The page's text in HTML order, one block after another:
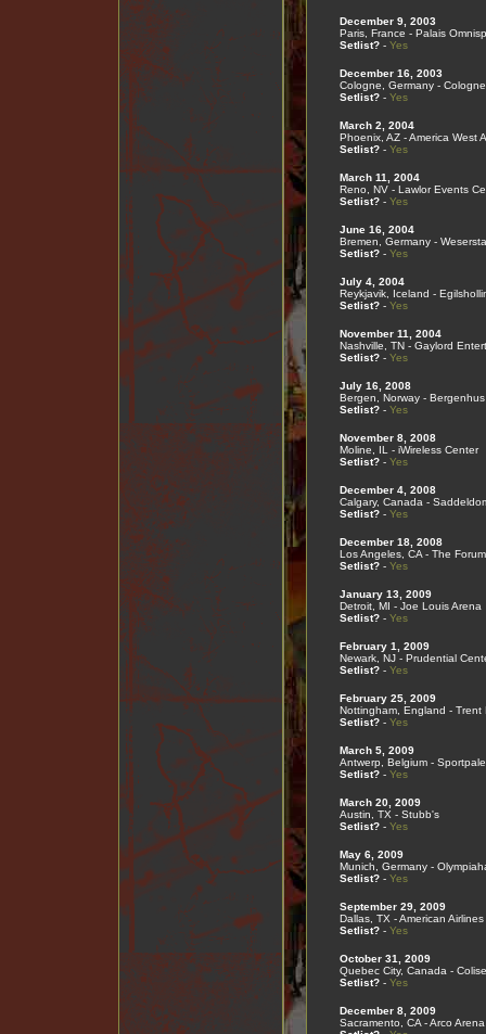
December 9, 2003
Paris, France - Palais
Setlist?- Yes
December 16, 2003
Cologne, Germany -
Setlist?- Yes
March 2, 2004
Phoenix, AZ - America West
Setlist?- Yes
March 11, 2004
Reno, NV - Lawlor Events
Setlist?- Yes
June 16, 2004
Bremen, Germany -
Setlist?- Yes
July 4, 2004
Reykjavik, Iceland -
Setlist?- Yes
November 11, 2004
Nashville, TN - Gaylord
Setlist?- Yes
July 16, 2008
Bergen, Norway -
Setlist?- Yes
November 8, 2008
Moline, IL - iWireless Center
Setlist?- Yes
December 4, 2008
Calgary, Canada -
Setlist?- Yes
December 18, 2008
Los Angeles, CA - The Forum
Setlist?- Yes
January 13, 2009
Detroit, MI - Joe Louis Arena
Setlist?- Yes
February 1, 2009
Newark, NJ - Prudential
Setlist?- Yes
February 25, 2009
Nottingham, England - Trent
Setlist?- Yes
March 5, 2009
Antwerp, Belgium -
Setlist?- Yes
March 20, 2009
Austin, TX - Stubb's
Setlist?- Yes
May 6, 2009
Munich, Germany -
Setlist?- Yes
September 29, 2009
Dallas, TX - American
Setlist?- Yes
October 31, 2009
Quebec City, Canada -
Setlist?- Yes
December 8, 2009
Sacramento, CA - Arco Arena